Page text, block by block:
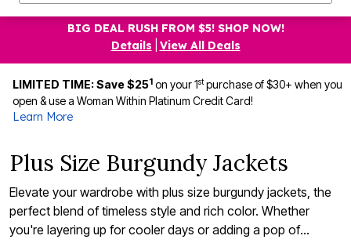
BIG DEAL RUSH FROM $5! SHOP NOW!
Details
View All Deals
LIMITED TIME: Save $251 on your 1stpurchase of $30+ when you
open & use a Woman Within Platinum Credit Card!
Learn More
Plus Size Burgundy Jackets
Elevate your wardrobe with plus size burgundy jackets, the
perfect blend of timeless style and rich color. Whether
you're layering up for cooler days or adding a pop of